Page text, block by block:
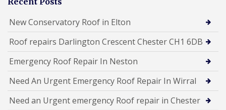
New Conservatory Roof in Elton
Roof repairs Darlington Crescent Chester CH1 6DB
Emergency Roof Repair In Neston
Need An Urgent Emergency Roof Repair In Wirral
Need an Urgent emergency Roof repair in Chester